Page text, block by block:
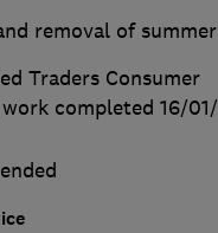
removal of
Traders Consumer
completed 16/